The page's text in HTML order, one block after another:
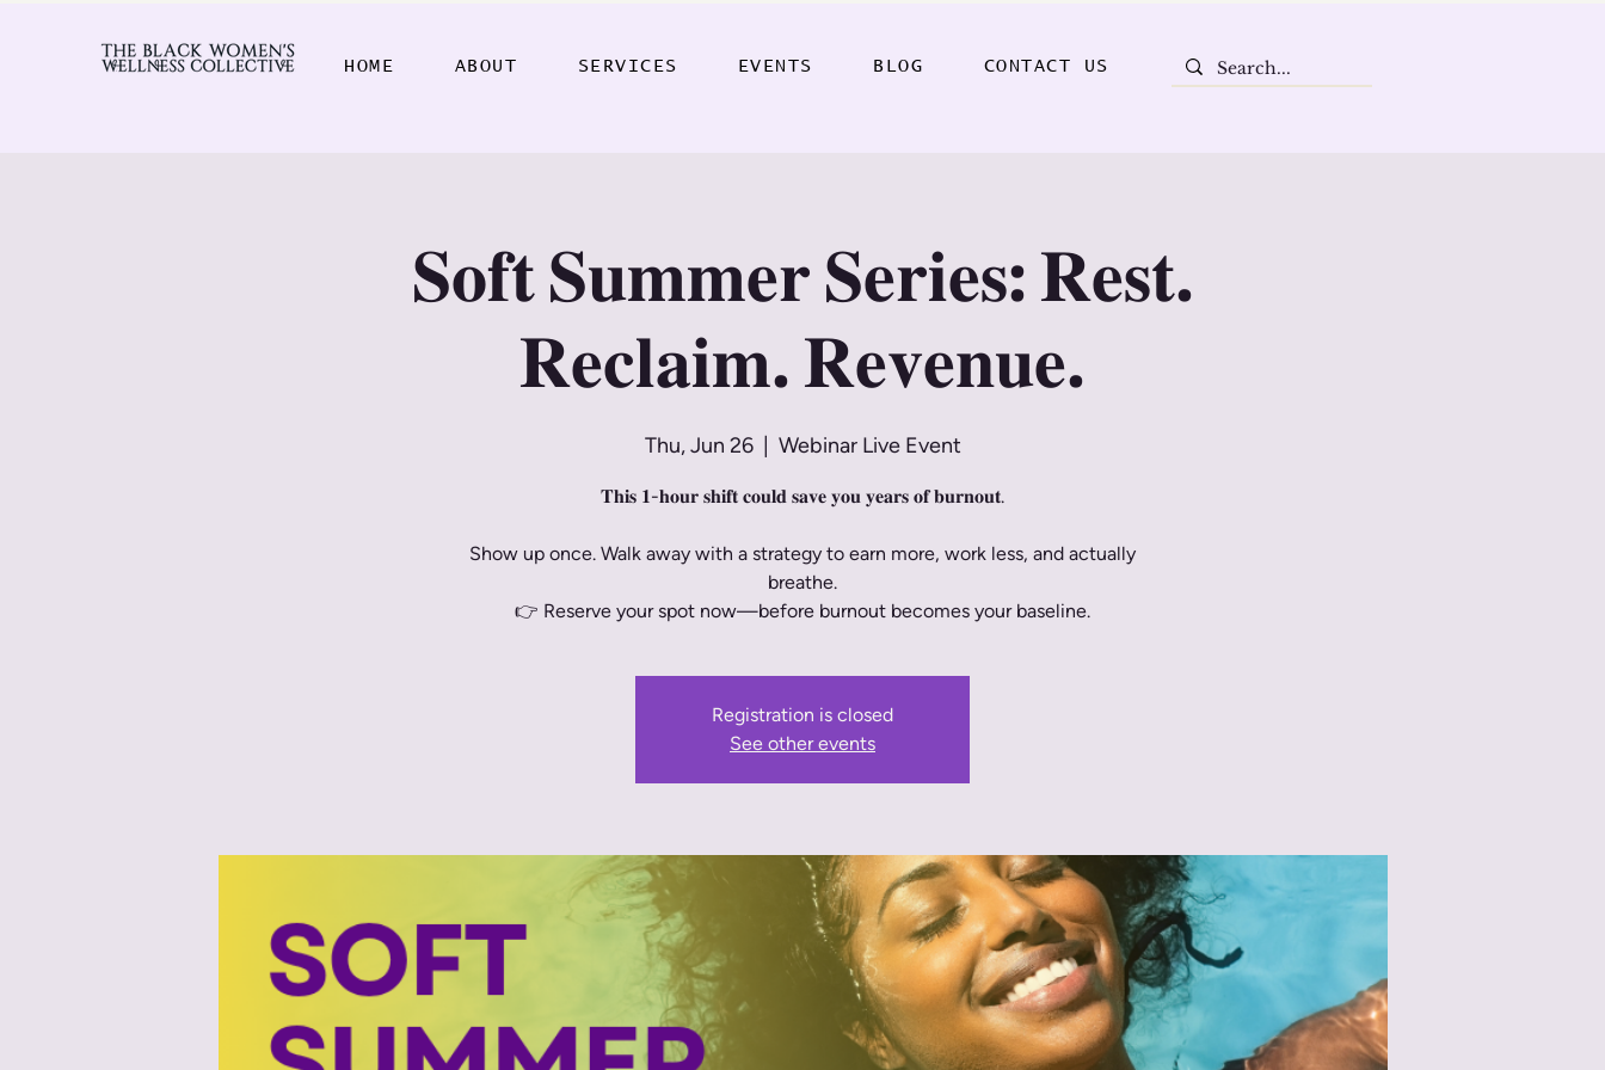
HOME ABOUT SERVICES EVENTS BLOG CONTACT US
𝐒𝐨𝐟𝐭 𝐒𝐮𝐦𝐦𝐞𝐫 𝐒𝐞𝐫𝐢𝐞𝐬: 𝐑𝐞𝐬𝐭.
𝐑𝐞𝐜𝐥𝐚𝐢𝐦. 𝐑𝐞𝐯𝐞𝐧𝐮𝐞.
Thu, Jun 26
  |
Webinar Live Event
𝐓𝐡𝐢𝐬 𝟏-𝐡𝐨𝐮𝐫 𝐬𝐡𝐢𝐟𝐭 𝐜𝐨𝐮𝐥𝐝 𝐬𝐚𝐯𝐞 𝐲𝐨𝐮 𝐲𝐞𝐚𝐫𝐬 𝐨𝐟 𝐛𝐮𝐫𝐧𝐨𝐮𝐭.
Show up once. Walk away with a strategy to earn more, work less, and actually
breathe.
👉 Reserve your spot now—before burnout becomes your baseline.
Registration is closed
See other events